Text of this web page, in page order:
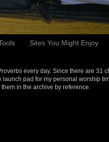
Sites You Might Enjoy
every day. Since there are 31
pad for my personal worship
in the archive by reference.